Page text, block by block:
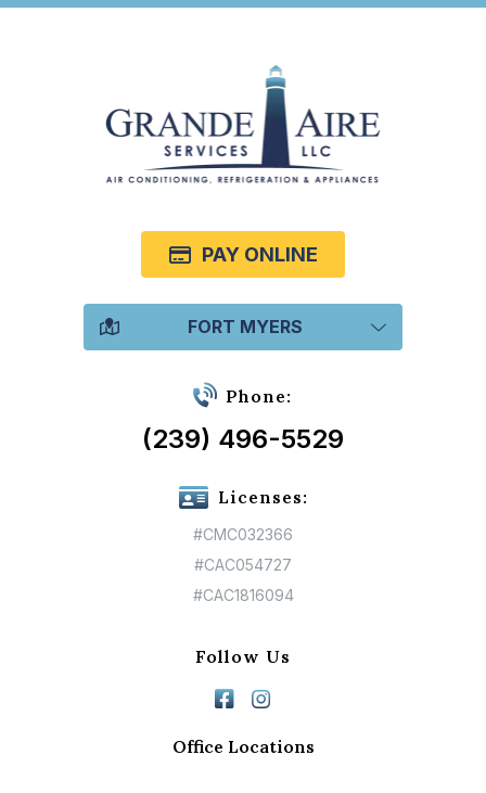
PAY ONLINE
FORT MYERS
Phone:
(239) 496-5529
Licenses:
#CMC032366
#CAC054727
#CAC1816094
Follow Us
Office Locations